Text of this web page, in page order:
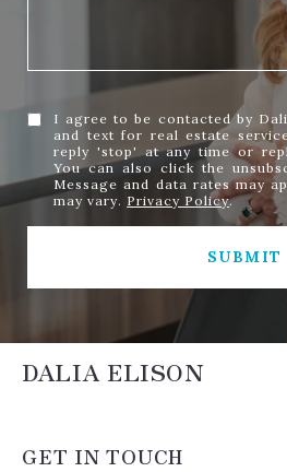
I agree to be contacted by
and text for real estate
reply 'stop' at any time or
You can also click the
Message and data rates may
may vary. Privacy Policy.
SUBMIT
DALIA ELISON
GET IN TOUCH